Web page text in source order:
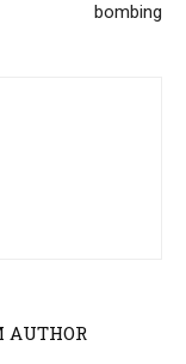
bombing
AUTHOR